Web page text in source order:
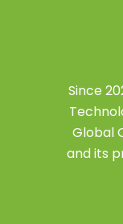
Since
Global
and its